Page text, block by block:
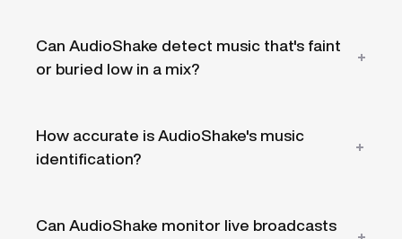
Can AudioShake detect music that's faint
or buried low in a mix?
Because detection works on separated
easiest to miss in a manual review of a large
How accurate is AudioShake's music
identification?
Identification matches detected music
Can AudioShake monitor live broadcasts